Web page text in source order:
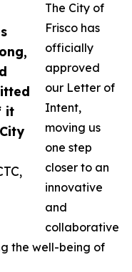
it
The City of
Frisco has
officially
approved
our Letter of
Intent,
moving us
one step
closer to an
innovative
and
collaborative
the well-being of